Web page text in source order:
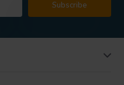
Subscribe